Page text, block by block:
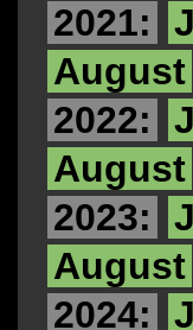
2021:
August
2022:
August
2023:
August
2024: